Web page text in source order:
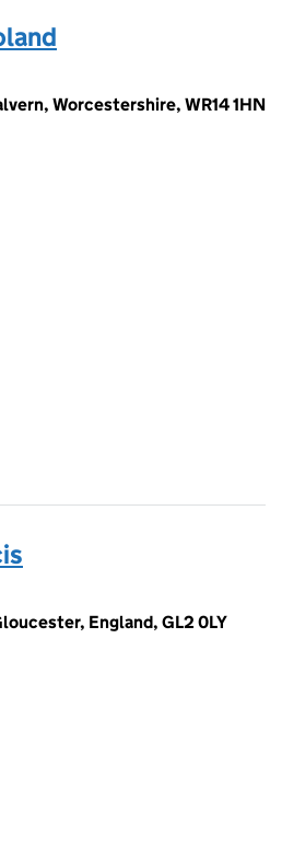
Worcestershire, WR14 1HN
England, GL2 0LY